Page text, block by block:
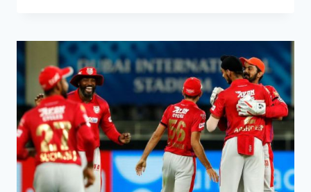
KOLKATA
KNIGHT
RIDERS
49TH
IPL
2020
MATCH
HIGHLIGHTS
OCT
29